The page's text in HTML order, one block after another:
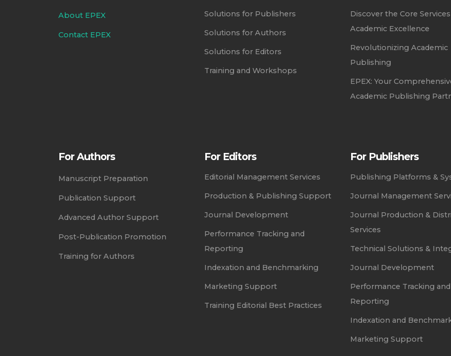
About EPEX
Contact EPEX
Solutions for Publishers
Solutions for Authors
Solutions for Editors
Training and Workshops
Discover the Core
Academic Excellence
Revolutionizing Academic
Publishing
EPEX: Your
Academic Publishing
For Authors
Manuscript Preparation
Publication Support
Advanced Author Support
Post-Publication Promotion
Training for Authors
For Editors
Editorial Management Services
Production & Publishing Support
Journal Development
Performance Tracking and
Reporting
Indexation and Benchmarking
Marketing Support
Training Editorial Best Practices
For Publishers
Publishing Platforms &
Journal Management
Journal Production &
Services
Technical Solutions &
Journal Development
Performance Tracking and
Reporting
Indexation and
Marketing Support